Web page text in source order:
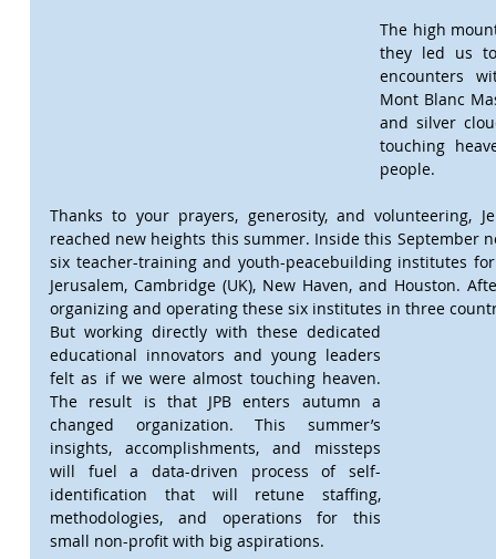
The high
they led us
encounters
Mont Blanc
and silver
touching
people.
Thanks to your prayers, generosity, and volunteering,
reached new heights this summer. Inside this September
six teacher-training and youth-peacebuilding institutes
Jerusalem, Cambridge (UK), New Haven, and Houston.
organizing and operating these six institutes in three
But working directly with these dedicated
educational innovators and young leaders
felt as if we were almost touching heaven.
The result is that JPB enters autumn a
changed organization. This summer’s
insights, accomplishments, and missteps
will fuel a data-driven process of self-
identification that will retune staffing,
methodologies, and operations for this
small non-profit with big aspirations.